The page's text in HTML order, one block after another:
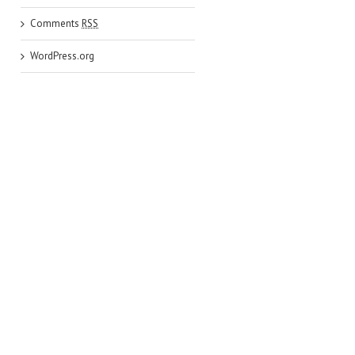
Comments RSS
WordPress.org